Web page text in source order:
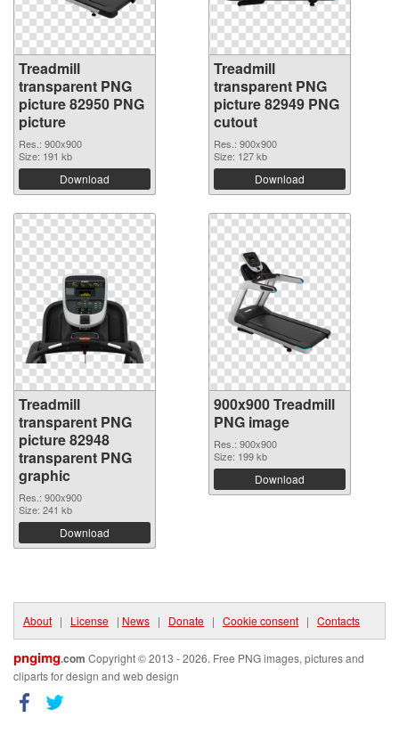
Treadmill
transparent PNG
picture 82950 PNG
picture
Res.: 900x900
Size: 191 kb
Download
Treadmill
transparent PNG
picture 82949 PNG
cutout
Res.: 900x900
Size: 127 kb
Download
Treadmill
transparent PNG
picture 82948
transparent PNG
graphic
Res.: 900x900
Size: 241 kb
Download
900x900 Treadmill
PNG image
Res.: 900x900
Size: 199 kb
Download
About | License | News | Donate | Cookie consent | Contacts
pngimg.com Copyright © 2013 - 2026. Free PNG images, pictures and
cliparts for design and web design